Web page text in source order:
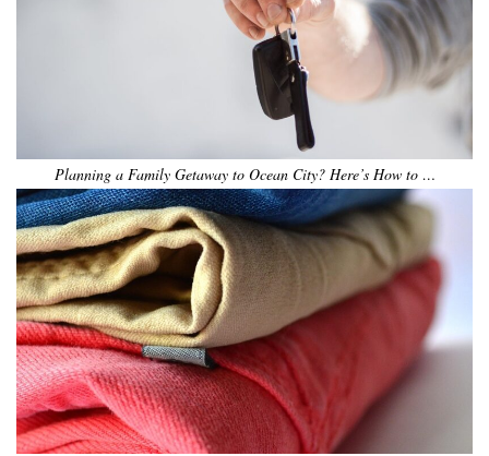
Planning a Family Getaway to Ocean City? Here’s How to …